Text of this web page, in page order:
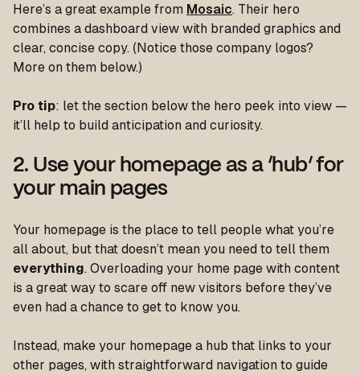
Here’s a great example from Mosaic. Their hero
combines a dashboard view with branded graphics and
clear, concise copy. (Notice those company logos?
More on them below.)
Pro tip: let the section below the hero peek into view —
it’ll help to build anticipation and curiosity.
2. Use your homepage as a ‘hub’ for
your main pages
Your homepage is the place to tell people what you’re
all about, but that doesn’t mean you need to tell them
everything. Overloading your home page with content
is a great way to scare off new visitors before they’ve
even had a chance to get to know you.
Instead, make your homepage a hub that links to your
other pages, with straightforward navigation to guide